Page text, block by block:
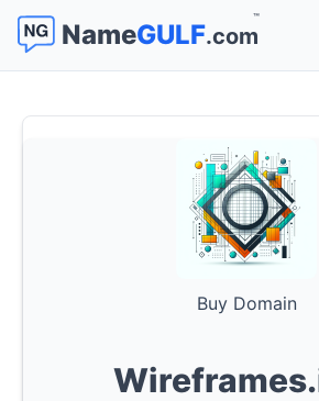
NameGULF.com
™
Buy Domain